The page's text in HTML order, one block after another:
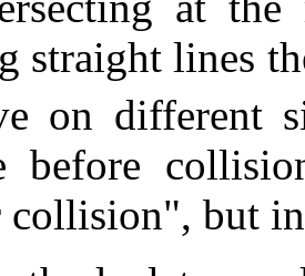
straight lines
on different
before
collision", but